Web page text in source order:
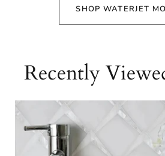
SHOP WATERJET
Recently